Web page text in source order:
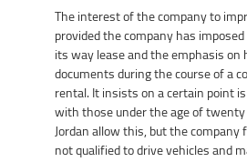
The interest of the company to
provided the company has
its way lease and the emphasis
documents during the course of a
rental. It insists on a certain point
with those under the age of
Jordan allow this, but the
not qualified to drive vehicles and